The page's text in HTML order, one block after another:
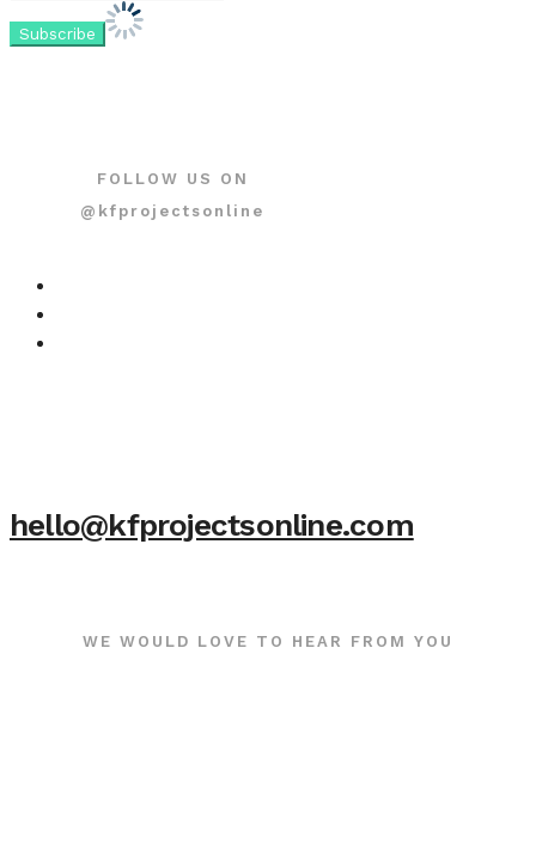
FOLLOW US ON
@kfprojectsonline
hello@kfprojectsonline.com
WE WOULD LOVE TO HEAR FROM YOU